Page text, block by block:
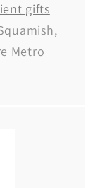
gifts
Metro